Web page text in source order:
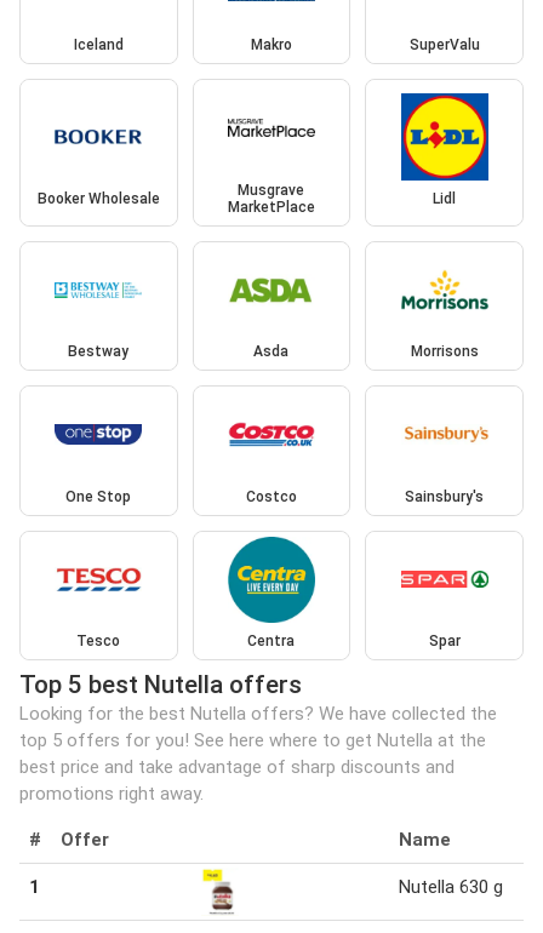
Iceland Makro SuperValu
Booker Wholesale
Musgrave
MarketPlace
Lidl
Bestway Asda Morrisons
One Stop Costco Sainsbury's
Tesco Centra Spar
Top 5 best Nutella offers
Looking for the best Nutella offers? We have collected the
top 5 offers for you! See here where to get Nutella at the
best price and take advantage of sharp discounts and
promotions right away.
# Offer Name
1 Nutella 630 g